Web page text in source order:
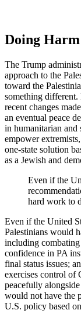
Doing Harm
The Trump
approach to the
toward the
something different.
recent changes
an eventual peace
in humanitarian and
empower
one-state solution
as a Jewish and
Even if the
hard work to
Even if the United
Palestinians would
including
confidence in PA
final status issues;
exercises control of
peacefully
would not have the
U.S. policy based